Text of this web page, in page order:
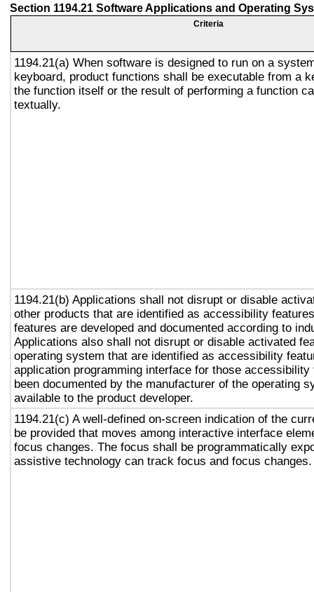
Section 1194.21 Software Applications and Operating
Criteria
1194.21(a) When software is designed to run on a
keyboard, product functions shall be executable from a
the function itself or the result of performing a function
textually.
1194.21(b) Applications shall not disrupt or disable
other products that are identified as accessibility
features are developed and documented according to
Applications also shall not disrupt or disable activated
operating system that are identified as accessibility
application programming interface for those accessibility
been documented by the manufacturer of the operating
available to the product developer.
1194.21(c) A well-defined on-screen indication of the
be provided that moves among interactive interface
focus changes. The focus shall be programmatically
assistive technology can track focus and focus changes.